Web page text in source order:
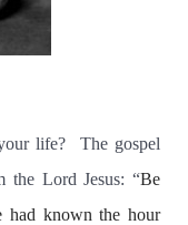
life?
The gospel
the Lord Jesus: “Be
had known the hour